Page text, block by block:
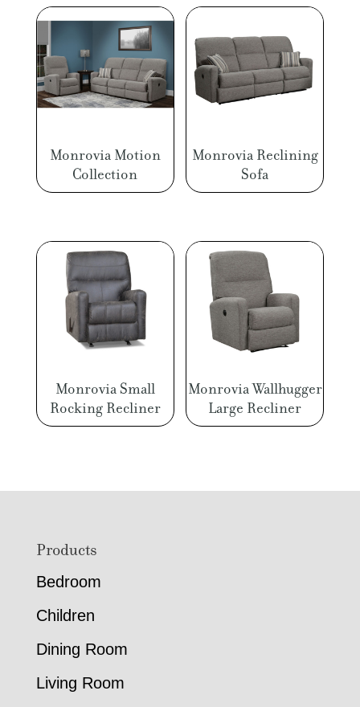
Monrovia Motion
Collection
Monrovia Reclining
Sofa
Monrovia Small
Rocking Recliner
Monrovia Wallhugger
Large Recliner
FooterProducts
Bedroom
Children
Dining Room
Living Room